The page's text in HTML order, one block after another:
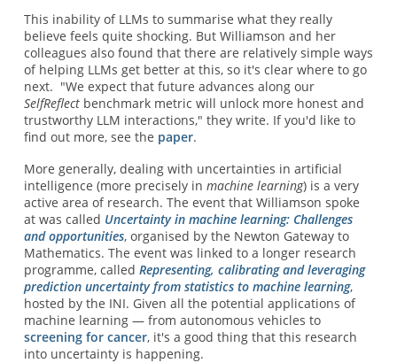
This inability of LLMs to summarise what they really
believe feels quite shocking. But Williamson and her
colleagues also found that there are relatively simple ways
of helping LLMs get better at this, so it's clear where to go
next. "We expect that future advances along our
SelfReflectbenchmark metric will unlock more honest and
trustworthy LLM interactions," they write. If you'd like to
find out more, see the paper.
More generally, dealing with uncertainties in artificial
intelligence (more precisely in machine learning) is a very
active area of research. The event that Williamson spoke
at was called Uncertainty in machine learning: Challenges
and opportunities, organised by the Newton Gateway to
Mathematics. The event was linked to a longer research
programme, called Representing, calibrating and leveraging
prediction uncertainty from statistics to machine learning,
hosted by the INI. Given all the potential applications of
machine learning — from autonomous vehicles to
screening for cancer, it's a good thing that this research
into uncertainty is happening.